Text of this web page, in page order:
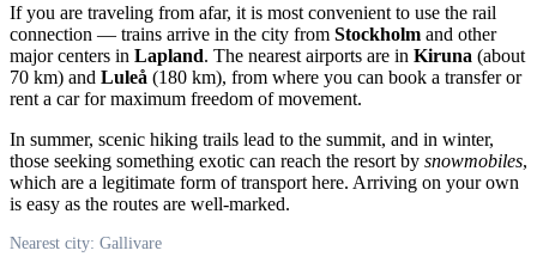
If you are traveling from afar, it is most convenient to use the rail
connection — trains arrive in the city from Stockholm and other
major centers in Lapland. The nearest airports are in Kiruna (about
70 km) and Luleå (180 km), from where you can book a transfer or
rent a car for maximum freedom of movement.
In summer, scenic hiking trails lead to the summit, and in winter,
those seeking something exotic can reach the resort by snowmobiles,
which are a legitimate form of transport here. Arriving on your own
is easy as the routes are well-marked.
Nearest city: Gallivare